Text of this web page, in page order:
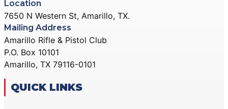
Location
7650 N Western St, Amarillo, TX.
Mailing Address
Amarillo Rifle & Pistol Club
P.O. Box 10101
Amarillo, TX 79116-0101
QUICK LINKS